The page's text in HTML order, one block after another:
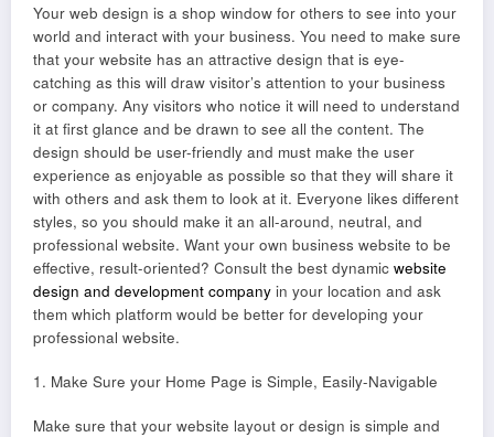
Your web design is a shop window for others to see into your
world and interact with your business. You need to make sure
that your website has an attractive design that is eye-
catching as this will draw visitor’s attention to your business
or company. Any visitors who notice it will need to understand
it at first glance and be drawn to see all the content. The
design should be user-friendly and must make the user
experience as enjoyable as possible so that they will share it
with others and ask them to look at it. Everyone likes different
styles, so you should make it an all-around, neutral, and
professional website. Want your own business website to be
effective, result-oriented? Consult the best dynamic website
design and development company in your location and ask
them which platform would be better for developing your
professional website.
1. Make Sure your Home Page is Simple, Easily-Navigable
Make sure that your website layout or design is simple and